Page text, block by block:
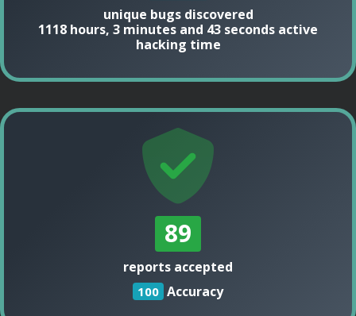
unique bugs discovered
1118 hours, 3 minutes and 43 seconds active
hacking time
89
reports accepted
100 Accuracy